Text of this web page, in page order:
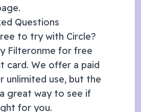
.
Questions
to try with Circle?
Filteronme for free
card. We offer a paid
unlimited use, but the
great way to see if
for you.